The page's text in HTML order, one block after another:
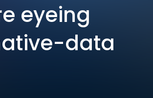
eyeing
data